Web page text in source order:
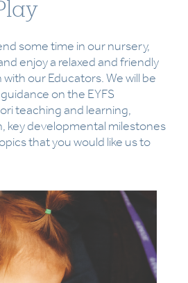
some time in our nursery,
enjoy a relaxed and friendly
with our Educators. We will be
on the EYFS
teaching and learning,
key developmental milestones
that you would like us to